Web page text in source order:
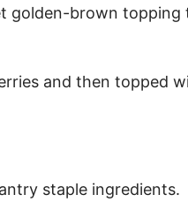
golden-brown topping
and then topped
staple ingredients.